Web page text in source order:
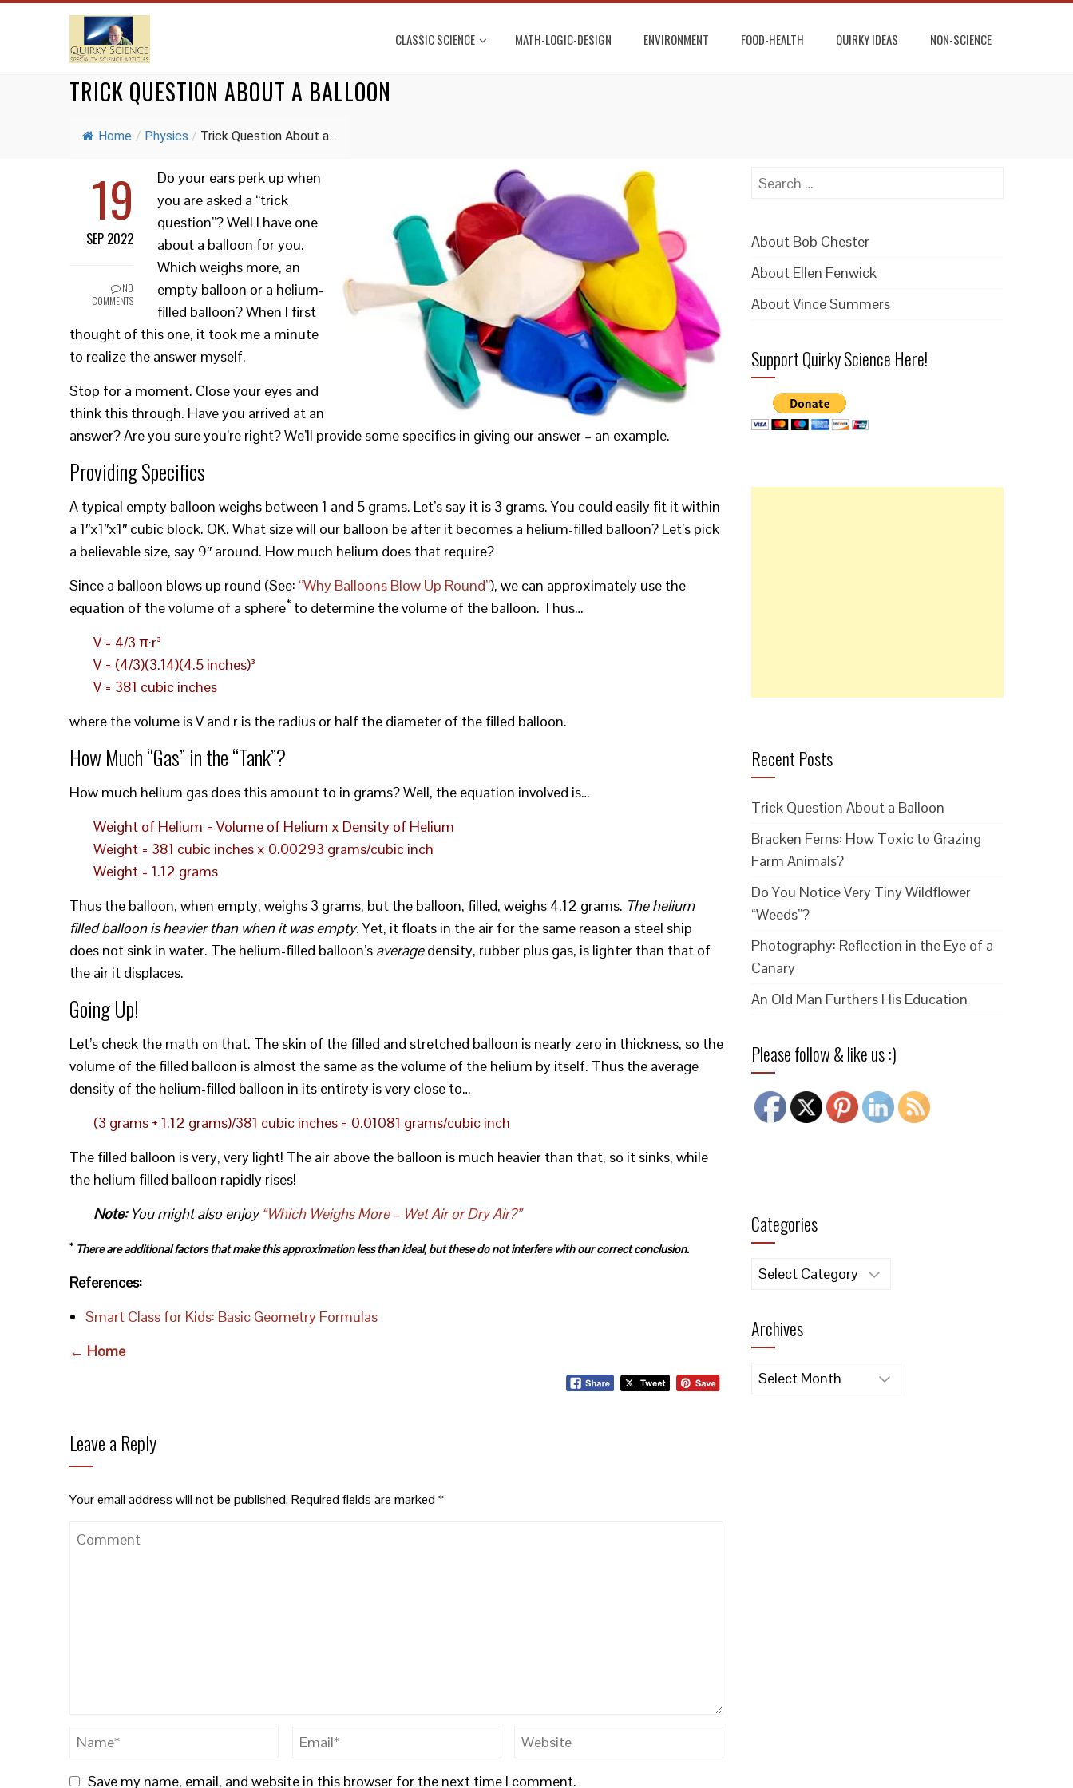
CLASSIC SCIENCE MATH-LOGIC-DESIGN ENVIRONMENT FOOD-HEALTH QUIRKY IDEAS NON-SCIENCE
TRICK QUESTION ABOUT A BALLOON
Home / Physics / Trick Question About a...
19
SEP 2022
NO
COMMENTS
Do your ears perk up when
you are asked a “trick
question”? Well I have one
about a balloon for you.
Which weighs more, an
empty balloon or a helium-
filled balloon? When I first
thought of this one, it took me a minute
to realize the answer myself.
Stop for a moment. Close your eyes and
think this through. Have you arrived at an
answer? Are you sure you’re right? We’ll provide some specifics in giving our answer – an example.
Providing Specifics
A typical empty balloon weighs between 1 and 5 grams. Let’s say it is 3 grams. You could easily fit it within
a 1″x1″x1″ cubic block. OK. What size will our balloon be after it becomes a helium-filled balloon? Let’s pick
a believable size, say 9″ around. How much helium does that require?
Since a balloon blows up round (See: “Why Balloons Blow Up Round”), we can approximately use the
equation of the volume of a sphere* to determine the volume of the balloon. Thus…
V = 4/3 π·r³
V = (4/3)(3.14)(4.5 inches)³
V = 381 cubic inches
where the volume is V and r is the radius or half the diameter of the filled balloon.
How Much “Gas” in the “Tank”?
How much helium gas does this amount to in grams? Well, the equation involved is…
Weight of Helium = Volume of Helium x Density of Helium
Weight = 381 cubic inches x 0.00293 grams/cubic inch
Weight = 1.12 grams
Thus the balloon, when empty, weighs 3 grams, but the balloon, filled, weighs 4.12 grams. The helium
filled balloon is heavier than when it was empty.Yet, it floats in the air for the same reason a steel ship
does not sink in water. The helium-filled balloon’s averagedensity, rubber plus gas, is lighter than that of
the air it displaces.
Going Up!
Let’s check the math on that. The skin of the filled and stretched balloon is nearly zero in thickness, so the
volume of the filled balloon is almost the same as the volume of the helium by itself. Thus the average
density of the helium-filled balloon in its entirety is very close to…
(3 grams + 1.12 grams)/381 cubic inches = 0.01081 grams/cubic inch
The filled balloon is very, very light! The air above the balloon is much heavier than that, so it sinks, while
the helium filled balloon rapidly rises!
Note:You might also enjoy“Which Weighs More – Wet Air or Dry Air?”
* There are additional factors that make this approximation less than ideal, but these do not interfere with our correct conclusion.
References:
Smart Class for Kids: Basic Geometry Formulas
← Home
Leave a Reply
Your email address will not be published.Required fields are marked*
Save my name, email, and website in this browser for the next time I comment.
Search
About Bob Chester
About Ellen Fenwick
About Vince Summers
Support Quirky Science Here!
Recent Posts
Trick Question About a Balloon
Bracken Ferns: How Toxic to Grazing
Farm Animals?
Do You Notice Very Tiny Wildflower
“Weeds”?
Photography: Reflection in the Eye of a
Canary
An Old Man Furthers His Education
Please follow & like us :)
Categories
Categories
Archives
Archives